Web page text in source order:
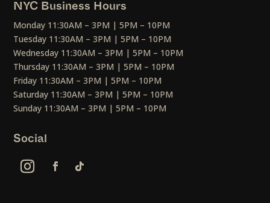
NYC Business Hours
Monday 11:30AM – 3PM | 5PM – 10PM
Tuesday 11:30AM – 3PM | 5PM – 10PM
Wednesday 11:30AM – 3PM | 5PM – 10PM
Thursday 11:30AM – 3PM | 5PM – 10PM
Friday 11:30AM – 3PM | 5PM – 10PM
Saturday 11:30AM – 3PM | 5PM – 10PM
Sunday 11:30AM – 3PM | 5PM – 10PM
Social